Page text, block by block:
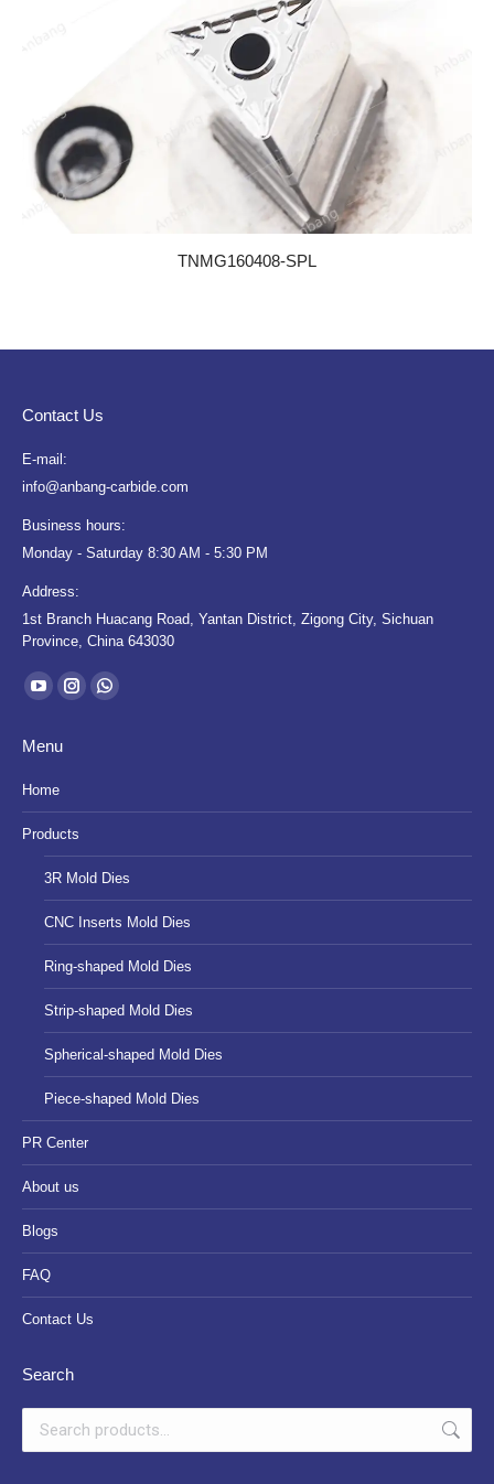
TNMG160408-SPL
Contact Us
E-mail:
info@anbang-carbide.com
Business hours:
Monday - Saturday 8:30 AM - 5:30 PM
Address:
1st Branch Huacang Road, Yantan District, Zigong City, Sichuan
Province, China 643030
Find us on:
YouTube
opens
in
new
window
Instagram
new
window
Whatsapp
new
Menu
Home
Products
3R Mold Dies
CNC Inserts Mold Dies
Ring-shaped Mold Dies
Strip-shaped Mold Dies
Spherical-shaped Mold Dies
Piece-shaped Mold Dies
PR Center
About us
Blogs
FAQ
Contact Us
Search